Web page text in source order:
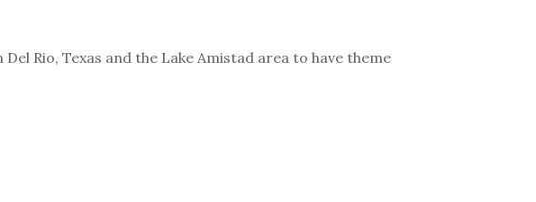
Rio, Texas and the Lake Amistad area to have theme